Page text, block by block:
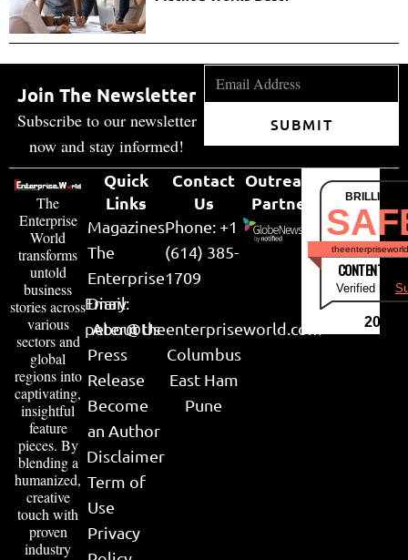
Join The Newsletter
Subscribe to our newsletter
now and stay informed!
SUBMIT
The
Enterprise
World
transforms
untold
business
stories across
various
sectors and
global
regions into
captivating,
insightful
feature
pieces. By
blending a
humanized,
creative
touch with
proven
industry
Quick
Links
Magazines
The
Enterprise
Diary
About Us
Press
Release
Become
an Author
Disclaimer
Term of
Use
Privacy
Contact
Us
Phone: +1
(614) 385-
1709
Email:
peter@theenterpriseworld.com
Columbus
East Ham
Pune
Outreach
Partner
CONTENT &
Verified by
2026